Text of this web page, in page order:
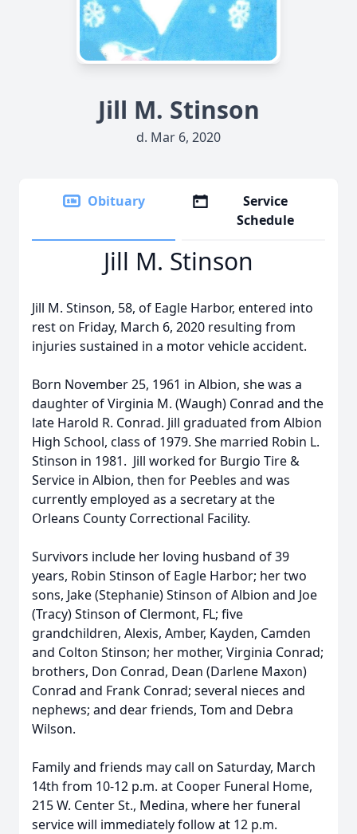
Jill M. Stinson
d. Mar 6, 2020
Obituary
Service
Schedule
Jill M. Stinson
Jill M. Stinson, 58, of Eagle Harbor, entered into
rest on Friday, March 6, 2020 resulting from
injuries sustained in a motor vehicle accident.
Born November 25, 1961 in Albion, she was a
daughter of Virginia M. (Waugh) Conrad and the
late Harold R. Conrad. Jill graduated from Albion
High School, class of 1979. She married Robin L.
Stinson in 1981. Jill worked for Burgio Tire &
Service in Albion, then for Peebles and was
currently employed as a secretary at the
Orleans County Correctional Facility.
Survivors include her loving husband of 39
years, Robin Stinson of Eagle Harbor; her two
sons, Jake (Stephanie) Stinson of Albion and Joe
(Tracy) Stinson of Clermont, FL; five
grandchildren, Alexis, Amber, Kayden, Camden
and Colton Stinson; her mother, Virginia Conrad;
brothers, Don Conrad, Dean (Darlene Maxon)
Conrad and Frank Conrad; several nieces and
nephews; and dear friends, Tom and Debra
Wilson.
Family and friends may call on Saturday, March
14th from 10-12 p.m. at Cooper Funeral Home,
215 W. Center St., Medina, where her funeral
service will immediately follow at 12 p.m.